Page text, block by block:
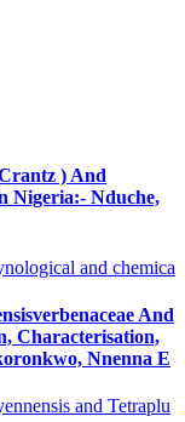
) And
Nigeria:- Nduche,
and chemica
And
Characterisation,
Nnenna E
and Tetraplu